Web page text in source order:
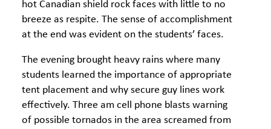
hot Canadian shield rock faces with little to no
breeze as respite. The sense of accomplishment
at the end was evident on the students’ faces.
The evening brought heavy rains where many
students learned the importance of appropriate
tent placement and why secure guy lines work
effectively. Three am cell phone blasts warning
of possible tornados in the area screamed from